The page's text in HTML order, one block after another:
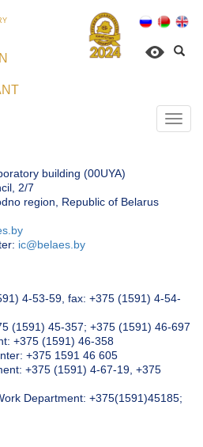
building (00UYA)
2/7
region, Republic of Belarus
ic@belaes.by
4-53-59, fax: +375 (1591) 4-54-
(1591) 45-357; +375 (1591) 46-697
+375 (1591) 46-358
+375 1591 46 605
+375 (1591) 4-67-19, +375
Department: +375(1591)45185;